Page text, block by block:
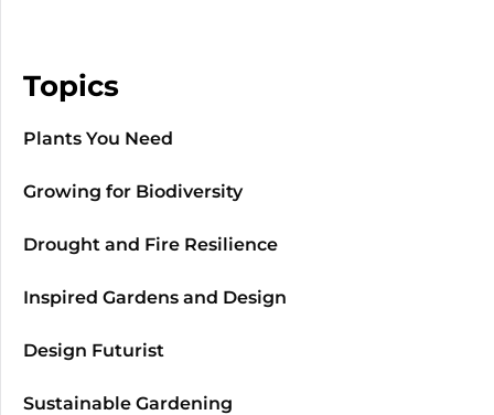
Topics
Plants You Need
Growing for Biodiversity
Drought and Fire Resilience
Inspired Gardens and Design
Design Futurist
Sustainable Gardening